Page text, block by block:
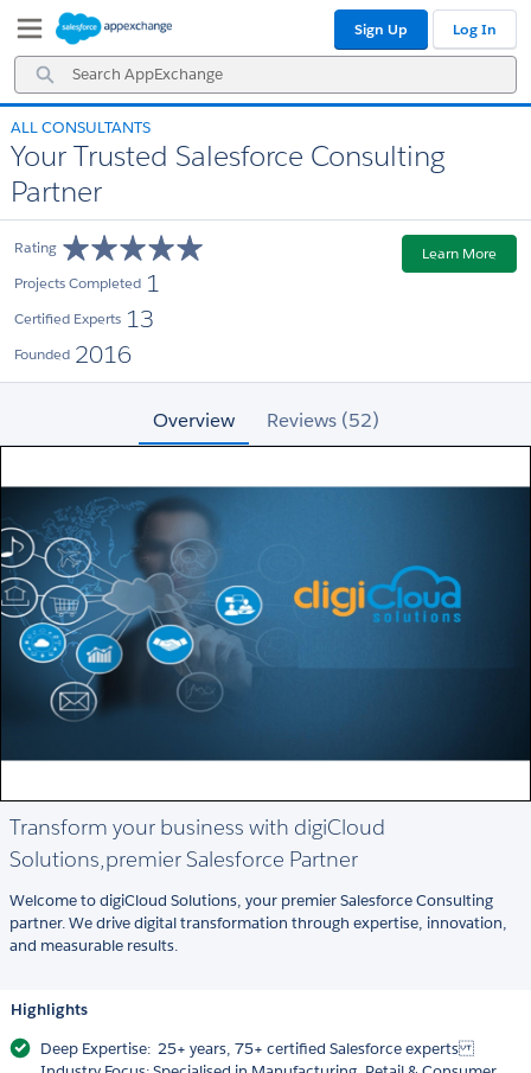
Navigation
Main
Content
Search
AppExchange
Sign Up Log In
ALL CONSULTANTS
Your Trusted Salesforce Consulting
Partner
Rating
Projects Completed 1
Certified Experts 13
Founded 2016
Learn More
Overview Reviews (52)
Transform your business with digiCloud
Solutions,premier Salesforce Partner
Welcome to digiCloud Solutions, your premier Salesforce Consulting
partner. We drive digital transformation through expertise, innovation,
and measurable results.
Highlights
Deep Expertise: 25+ years, 75+ certified Salesforce experts